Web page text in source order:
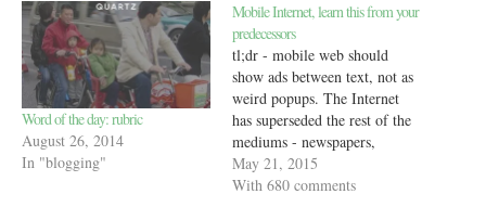
Word of the day: rubric
August 26, 2014
In "blogging"
Mobile Internet, learn this from your
predecessors
tl;dr - mobile web should
show ads between text, not as
weird popups. The Internet
has superseded the rest of the
mediums - newspapers,
magazines, books in most
ways. But there’s one thing
May 21, 2015
With 680 comments